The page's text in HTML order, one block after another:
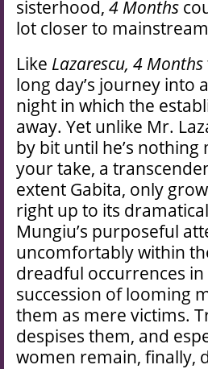
sisterhood, 4 Months
lot closer to
Like Lazarescu, 4 Months
long day’s journey into
night in which the
away. Yet unlike Mr.
by bit until he’s
your take, a
extent Gabita, only
right up to its
Mungiu’s purposeful
uncomfortably within
dreadful occurrences
succession of looming
them as mere victims.
despises them, and
women remain, finally,